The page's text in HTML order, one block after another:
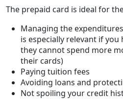
The prepaid card is ideal for
Managing the
is especially relevant if you
they cannot spend more
their cards)
Paying tuition fees
Avoiding loans and
Not spoiling your credit